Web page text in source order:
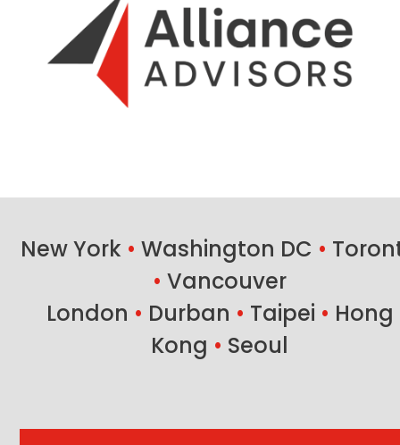
New York • Washington DC •
• Vancouver
London • Durban • Taipei • Hong
Kong • Seoul